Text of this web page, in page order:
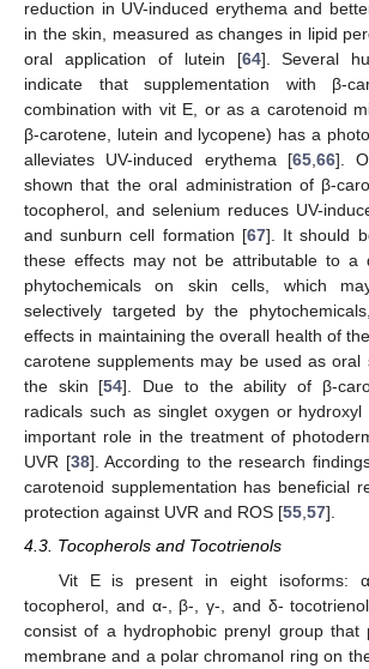
reduction in UV-induced erythema and
in the skin, measured as changes in lipid
oral application of lutein [64]. Several
indicate that supplementation with β-
combination with vit E, or as a carotenoid
β-carotene, lutein and lycopene) has a
alleviates UV-induced erythema [65,66].
shown that the oral administration of β-
tocopherol, and selenium reduces UV-
and sunburn cell formation [67]. It should
these effects may not be attributable to a
phytochemicals on skin cells, which
selectively targeted by the
effects in maintaining the overall health of
carotene supplements may be used as oral
the skin [54]. Due to the ability of β-
radicals such as singlet oxygen or
important role in the treatment of
UVR [38]. According to the research
carotenoid supplementation has beneficial
protection against UVR and ROS [55,57].
4.3. Tocopherols and Tocotrienols
Vit E is present in eight isoforms:
tocopherol, and α-, β-, γ-, and δ-
consist of a hydrophobic prenyl group that
membrane and a polar chromanol ring on